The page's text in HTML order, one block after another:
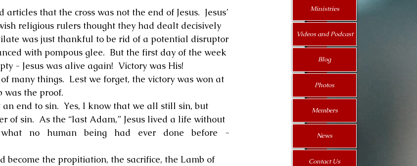
that the cross was not the end of Jesus.  Jesus’
religious rulers thought they had dealt decisively
was just thankful to be rid of a potential disruptor
with pompous glee.  But the first day of the week
- Jesus was alive again!  Victory was His!
many things.  Lest we forget, the victory was won at
was the proof.
an end to sin.  Yes, I know that we all still sin, but
of sin.  As the “last Adam,” Jesus lived a life without
no   human   being   had   ever   done   before   -
become the propitiation, the sacrifice, the Lamb of
Ministries
Videos and Podcast
Blog
Photos
Members
News
Contact Us